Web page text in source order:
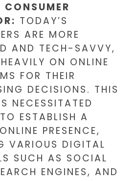
TODAY’S
ARE MORE
AND TECH-SAVVY,
ON ONLINE
FOR THEIR
DECISIONS. THIS
NECESSITATED
ESTABLISH A
PRESENCE,
VARIOUS DIGITAL
SUCH AS SOCIAL
ENGINES, AND